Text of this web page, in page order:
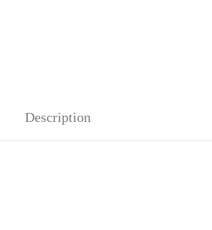
Description